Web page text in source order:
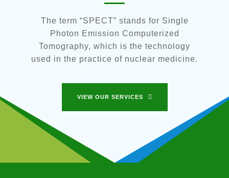
stands for Single
Computerized
is the technology
nuclear medicine.
The term “SPECT”
Photon Emission
Tomography, which is
used in the practice of
VIEW OUR